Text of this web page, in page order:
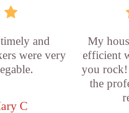
and
were very
C
My
efficient
you rock!
the